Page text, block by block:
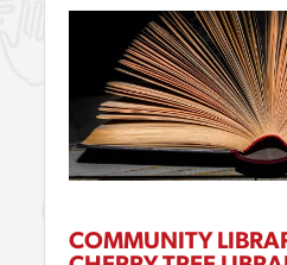
COMMUNITY